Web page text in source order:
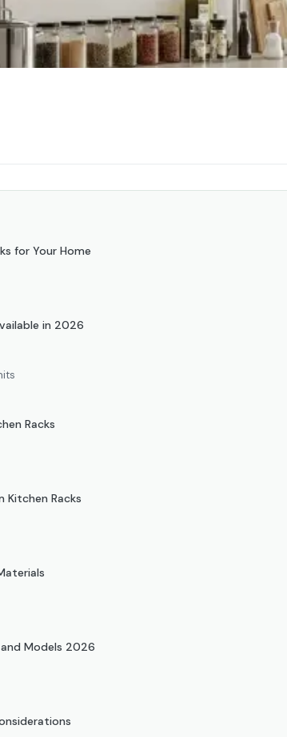
for Your Home
in 2026
Racks
Kitchen Racks
Models 2026